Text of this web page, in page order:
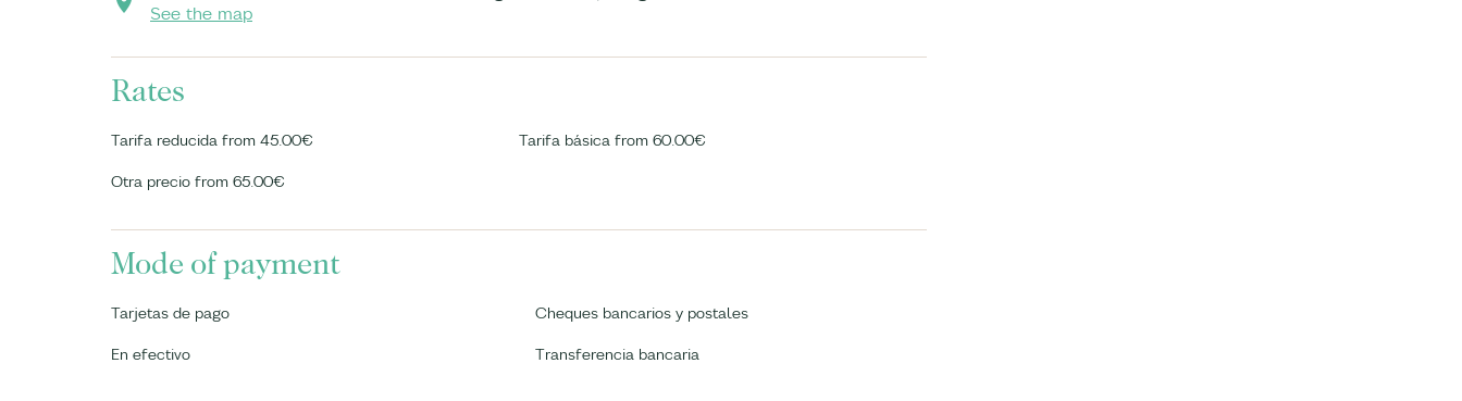
See the map
Rates
Tarifa reducida from 45.00€ Tarifa básica from 60.00€
Otra precio from 65.00€
Mode of payment
Tarjetas de pago Cheques bancarios y postales
En efectivo Transferencia bancaria